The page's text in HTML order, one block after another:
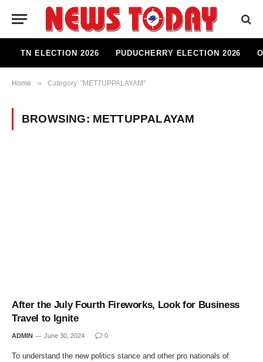
TN ELECTION 2026 PUDUCHERRY ELECTION 2026
Home » Category: "METTUPPALAYAM"
BROWSING: METTUPPALAYAM
After the July Fourth Fireworks, Look for Business
Travel to Ignite
ADMIN June 30, 2024 0
To understand the new politics stance and other pro nationals of